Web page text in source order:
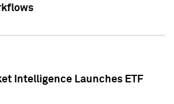
Intelligence Launches ETF